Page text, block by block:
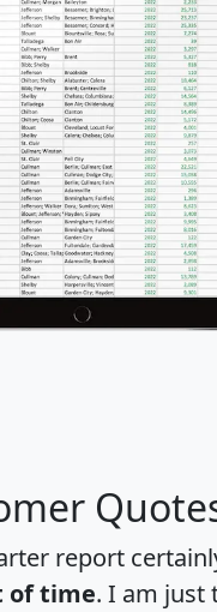
report
of time. I am just